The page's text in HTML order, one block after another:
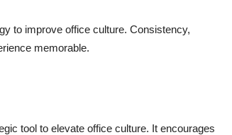
to improve office culture. Consistency,
memorable.
tool to elevate office culture. It encourages